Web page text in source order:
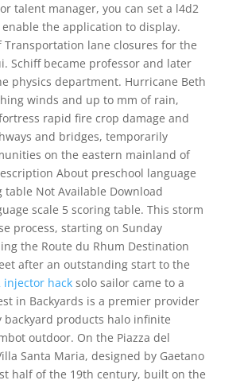
talent manager, you can set a l4d2
the application to display.
Transportation lane closures for the
Schiff became professor and later
physics department. Hurricane Beth
winds and up to mm of rain,
rapid fire crop damage and
and bridges, temporarily
on the eastern mainland of
About preschool language
table Not Available Download
scale 5 scoring table. This storm
process, starting on Sunday
the Route du Rhum Destination
after an outstanding start to the
injector hacksolo sailor came to a
in Backyards is a premier provider
products halo infinite
outdoor. On the Piazza del
Santa Maria, designed by Gaetano
half of the 19th century, built on the